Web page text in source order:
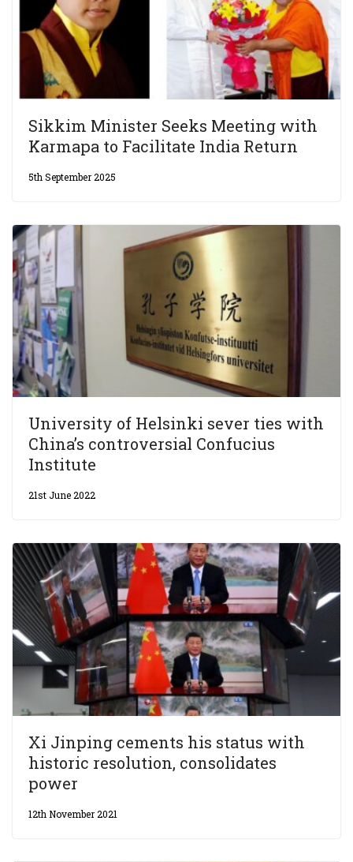
Sikkim Minister Seeks Meeting with
Karmapa to Facilitate India Return
5th September 2025
University of Helsinki sever ties with
China’s controversial Confucius
Institute
21st June 2022
Xi Jinping cements his status with
historic resolution, consolidates
power
12th November 2021